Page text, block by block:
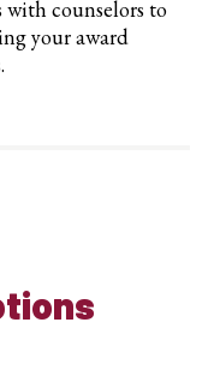
with counselors to
your award